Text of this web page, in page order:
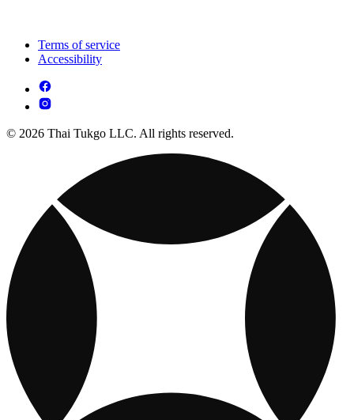
Terms of service
Accessibility
© 2026 Thai Tukgo LLC. All rights reserved.